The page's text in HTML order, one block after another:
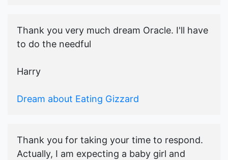
Thank you very much dream Oracle. I'll have
to do the needful
Harry
Dream about Eating Gizzard
Thank you for taking your time to respond.
Actually, I am expecting a baby girl and